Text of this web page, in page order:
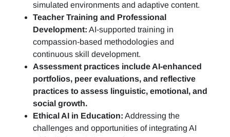
simulated environments and adaptive content.
Teacher Training and Professional
Development: AI-supported training in
compassion-based methodologies and
continuous skill development.
Assessment practices include AI-enhanced
portfolios, peer evaluations, and reflective
practices to assess linguistic, emotional, and
social growth.
Ethical AI in Education: Addressing the
challenges and opportunities of integrating AI